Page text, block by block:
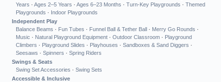
Years · Ages 2–5 Years · Ages 6–23 Months · Turn-Key Playgrounds · Themed
Playgrounds · Indoor Playgrounds
Independent Play
Balance Beams · Fun Tubes · Funnel Ball & Tether Ball · Merry Go Rounds ·
Music · Natural Playground Equipment · Outdoor Classroom · Playground
Climbers · Playground Slides · Playhouses · Sandboxes & Sand Diggers ·
Seesaws · Spinners · Spring Riders
Swings & Seats
Swing Set Accessories · Swing Sets
Accessible & Inclusive